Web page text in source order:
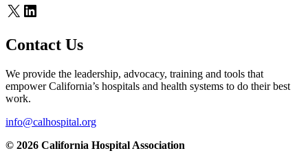
X LinkedIn
Contact Us
We provide the leadership, advocacy, training and tools that
empower California’s hospitals and health systems to do their best
work.
info@calhospital.org
© 2026 California Hospital Association